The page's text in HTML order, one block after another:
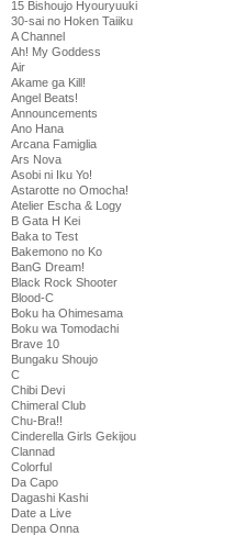
15 Bishoujo Hyouryuuki
30-sai no Hoken Taiiku
A Channel
Ah! My Goddess
Air
Akame ga Kill!
Angel Beats!
Announcements
Ano Hana
Arcana Famiglia
Ars Nova
Asobi ni Iku Yo!
Astarotte no Omocha!
Atelier Escha & Logy
B Gata H Kei
Baka to Test
Bakemono no Ko
BanG Dream!
Black Rock Shooter
Blood-C
Boku ha Ohimesama
Boku wa Tomodachi
Brave 10
Bungaku Shoujo
C
Chibi Devi
Chimeral Club
Chu-Bra!!
Cinderella Girls Gekijou
Clannad
Colorful
Da Capo
Dagashi Kashi
Date a Live
Denpa Onna